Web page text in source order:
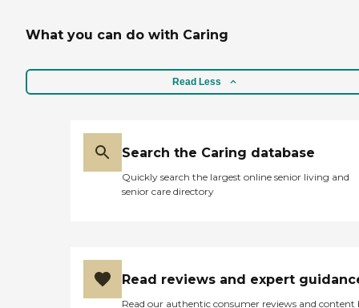
What you can do with Caring
Read Less
Search the Caring database
Quickly search the largest online senior living and
senior care directory
Read reviews and expert
Read our authentic consumer reviews and content